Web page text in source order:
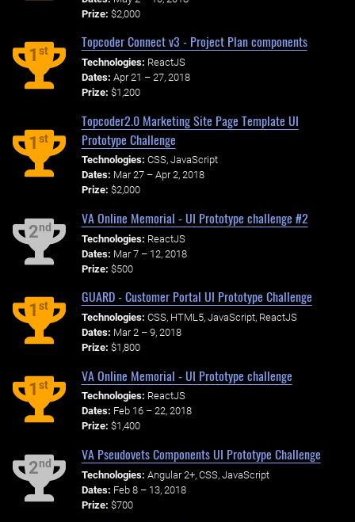
Prize: $2,000
1st
Topcoder Connect v3 - Project Plan components
Technologies: ReactJS
Dates: Apr 21 – 27, 2018
Prize: $1,200
1st
Topcoder2.0 Marketing Site Page Template UI
Prototype Challenge
Technologies: CSS, JavaScript
Dates: Mar 27 – Apr 2, 2018
Prize: $2,000
2nd
VA Online Memorial - UI Prototype challenge #2
Technologies: ReactJS
Dates: Mar 7 – 12, 2018
Prize: $500
1st
GUARD - Customer Portal UI Prototype Challenge
Technologies: CSS, HTML5, JavaScript, ReactJS
Dates: Mar 2 – 9, 2018
Prize: $1,800
1st
VA Online Memorial - UI Prototype challenge
Technologies: ReactJS
Dates: Feb 16 – 22, 2018
Prize: $1,400
2nd
VA Pseudovets Components UI Prototype Challenge
Technologies: Angular 2+, CSS, JavaScript
Dates: Feb 8 – 13, 2018
Prize: $700